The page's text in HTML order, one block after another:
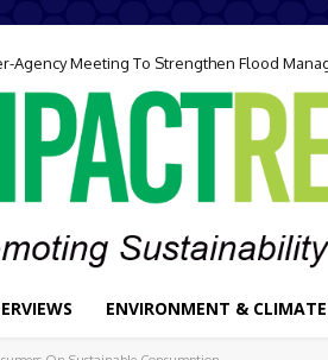
Agency Meeting To Strengthen Flood
ENVIRONMENT & CLIMATE